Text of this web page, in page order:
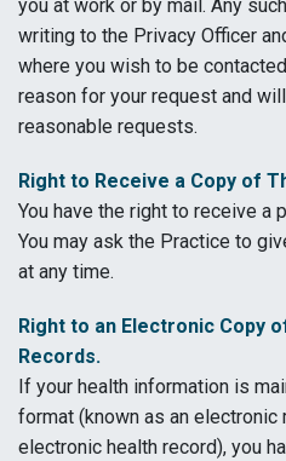
you at work or by mail. Any
writing to the Privacy Officer
where you wish to be
reason for your request and will
reasonable requests.
Right to Receive a Copy of
You have the right to receive a
You may ask the Practice to
at any time.
Right to an Electronic Copy
Records.
If your health information is
format (known as an electronic
electronic health record), you